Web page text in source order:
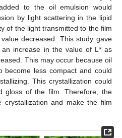
to the oil emulsion would
by light scattering in the lipid
of the light transmitted to the film
decreased. This study gave
increase in the value of L* as
This may occur because oil
become less compact and could
This crystallization could
gloss of the film. Therefore, the
crystallization and make the film